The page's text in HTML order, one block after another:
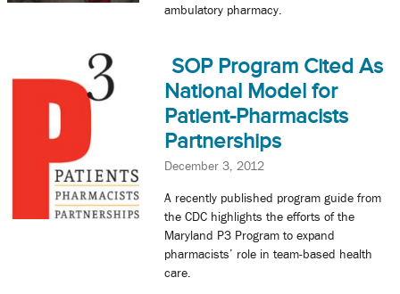
ambulatory pharmacy.
SOP Program Cited As
National Model for
Patient-Pharmacists
Partnerships
December 3, 2012
A recently published program guide from
the CDC highlights the efforts of the
Maryland P3 Program to expand
pharmacists’ role in team-based health
care.